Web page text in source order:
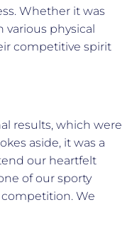
Whether it was
physical
competitive spirit
results, which were
aside, it was a
our heartfelt
of our sporty
We